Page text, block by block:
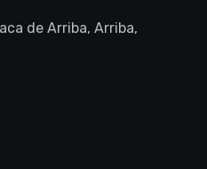
de Arriba, Arriba,